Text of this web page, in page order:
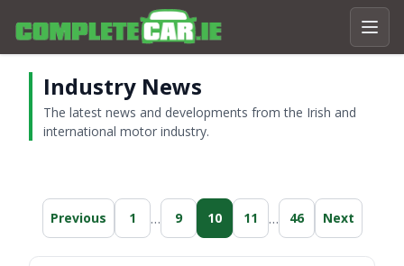
Industry News
The latest news and developments from the Irish and
international motor industry.
Previous 1 … 9 10 11 … 46 Next